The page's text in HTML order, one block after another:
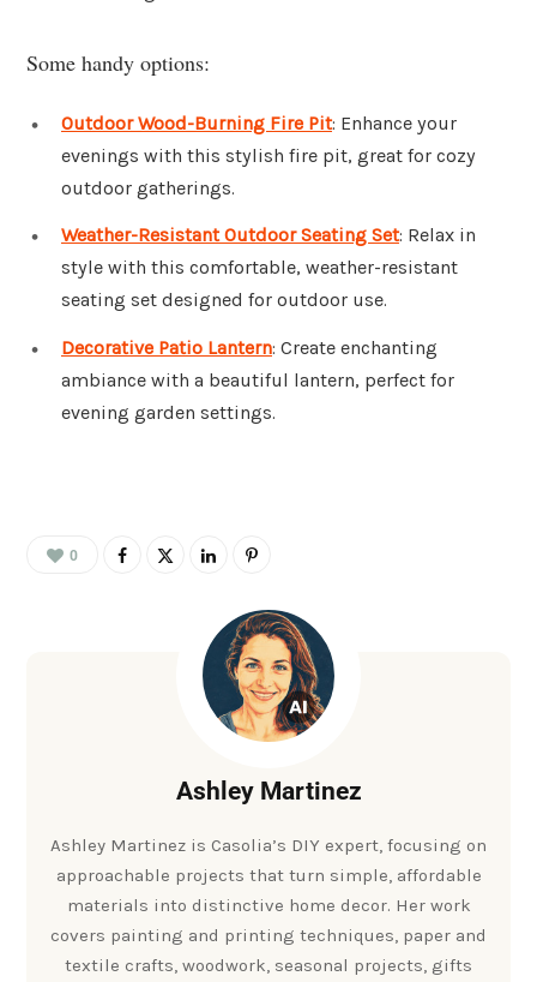
Some handy options:
Outdoor Wood-Burning Fire Pit: Enhance your
evenings with this stylish fire pit, great for cozy
outdoor gatherings.
Weather-Resistant Outdoor Seating Set: Relax in
style with this comfortable, weather-resistant
seating set designed for outdoor use.
Decorative Patio Lantern: Create enchanting
ambiance with a beautiful lantern, perfect for
evening garden settings.
0
Ashley Martinez
Ashley Martinez is Casolia’s DIY expert, focusing on
approachable projects that turn simple, affordable
materials into distinctive home decor. Her work
covers painting and printing techniques, paper and
textile crafts, woodwork, seasonal projects, gifts